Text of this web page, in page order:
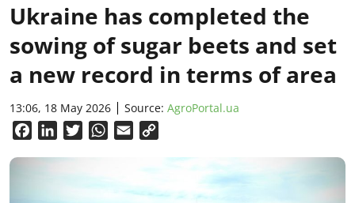
Ukraine has completed the
sowing of sugar beets and set
a new record in terms of area
13:06, 18 May 2026 Source: AgroPortal.ua
FacebookLinkedInTwitterWhatsApp
Email